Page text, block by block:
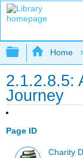
Expand/
Home
2.1.2.8.5:
Journey
Page ID
Charity